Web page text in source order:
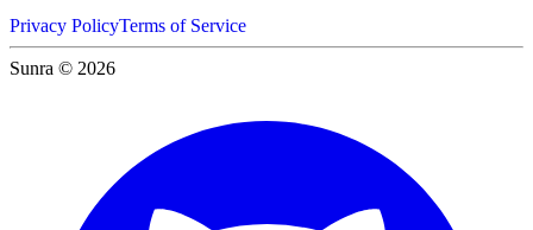
Privacy PolicyTerms of Service
Sunra © 2026